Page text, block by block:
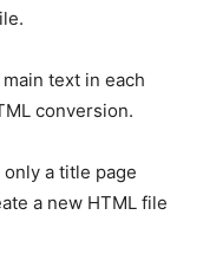
text in each
conversion.
a title page
a new HTML file